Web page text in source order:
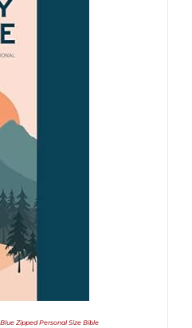
Zipped Personal Size Bible